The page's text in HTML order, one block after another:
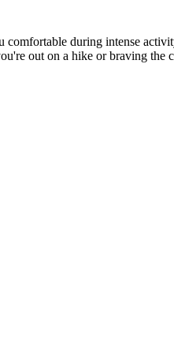
during intense
out on a hike or braving the